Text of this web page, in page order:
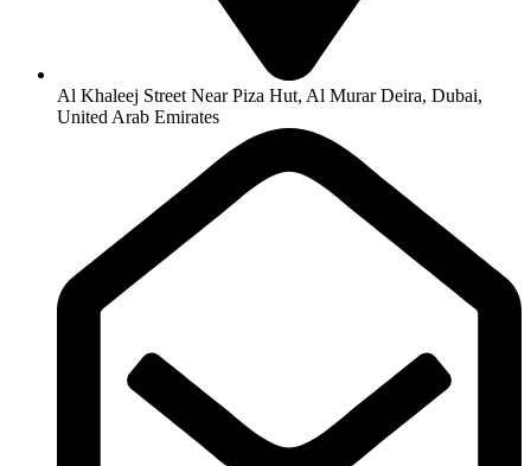
Al Khaleej Street Near Piza Hut, Al Murar Deira, Dubai,
United Arab Emirates